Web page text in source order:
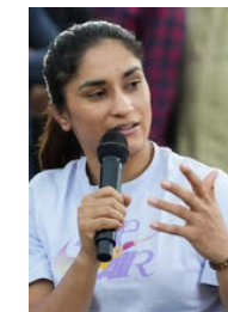
India's Parliament to
like "Didi O Didi" for a
in a democracy—along with
history of independent
which Prime Minister has